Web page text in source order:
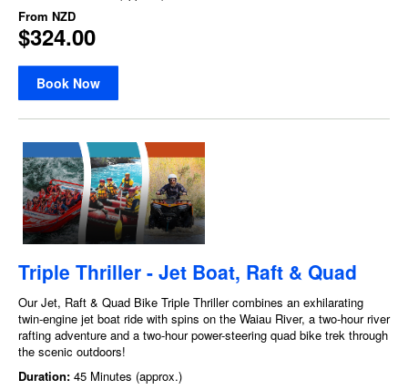
From NZD
$324.00
Book Now
Triple Thriller - Jet Boat, Raft & Quad
Our Jet, Raft & Quad Bike Triple Thriller combines an exhilarating
twin-engine jet boat ride with spins on the Waiau River, a two-hour river
rafting adventure and a two-hour power-steering quad bike trek through
the scenic outdoors!
Duration: 45 Minutes (approx.)